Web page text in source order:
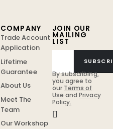
JOIN OUR
MAILING
LIST
By subscribing,
you agree to
our Terms of
Use andPrivacy
Policy.
COMPANY
Trade Account
Application
Lifetime
Guarantee
About Us
Meet The
Team
Our Workshop